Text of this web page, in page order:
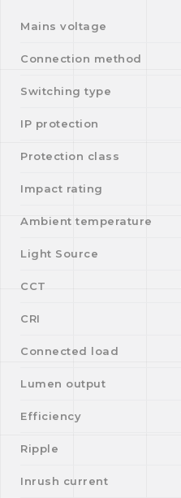
Mains voltage
Connection method
Switching type
IP protection
Protection class
Impact rating
Ambient temperature
Light Source
CCT
CRI
Connected load
Lumen output
Efficiency
Ripple
Inrush current